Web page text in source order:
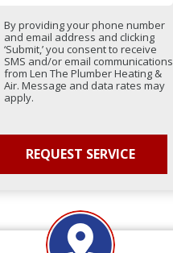
By providing your phone number
and email address and clicking
‘Submit,’ you consent to receive
SMS and/or email communications
from Len The Plumber Heating &
Air. Message and data rates may
apply.